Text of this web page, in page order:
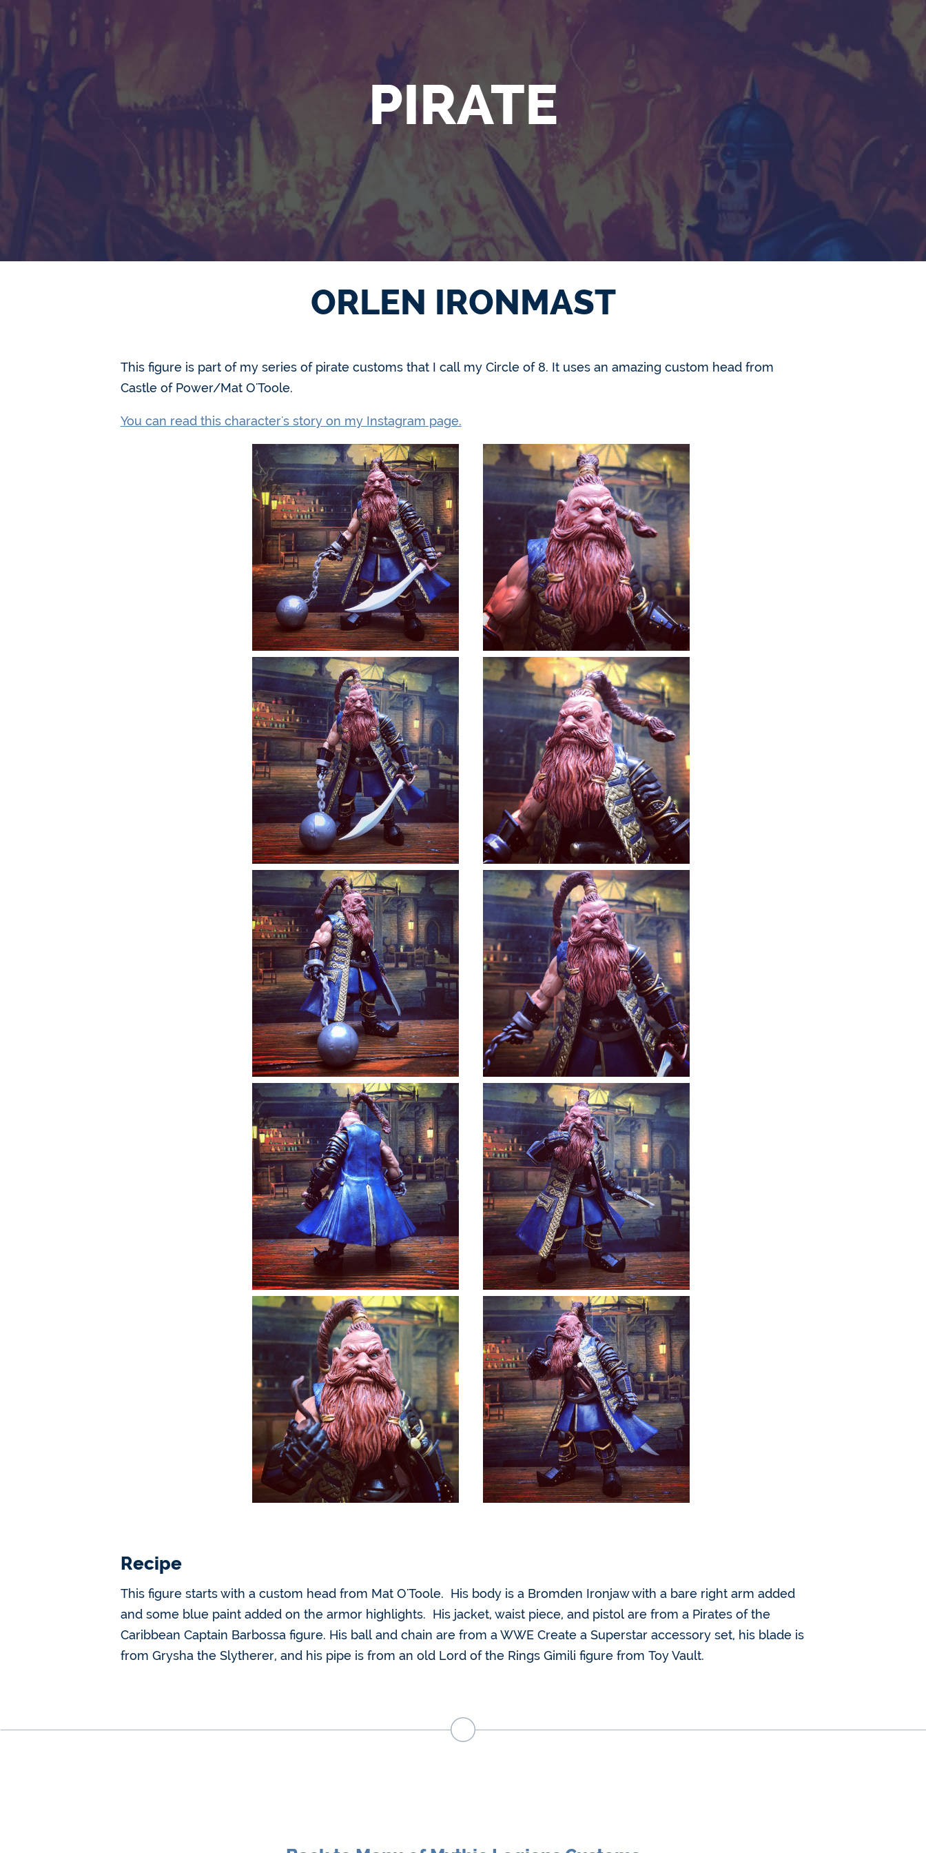
PIRATE
ORLEN IRONMAST
This figure is part of my series of pirate customs that I call my Circle of 8. It uses an amazing custom head from
Castle of Power/Mat O'Toole.
You can read this character's story on my Instagram page.
Recipe
This figure starts with a custom head from Mat O'Toole. His body is a Bromden Ironjaw with a bare right arm added
and some blue paint added on the armor highlights. His jacket, waist piece, and pistol are from a Pirates of the
Caribbean Captain Barbossa figure. His ball and chain are from a WWE Create a Superstar accessory set, his blade is
from Grysha the Slytherer, and his pipe is from an old Lord of the Rings Gimili figure from Toy Vault.